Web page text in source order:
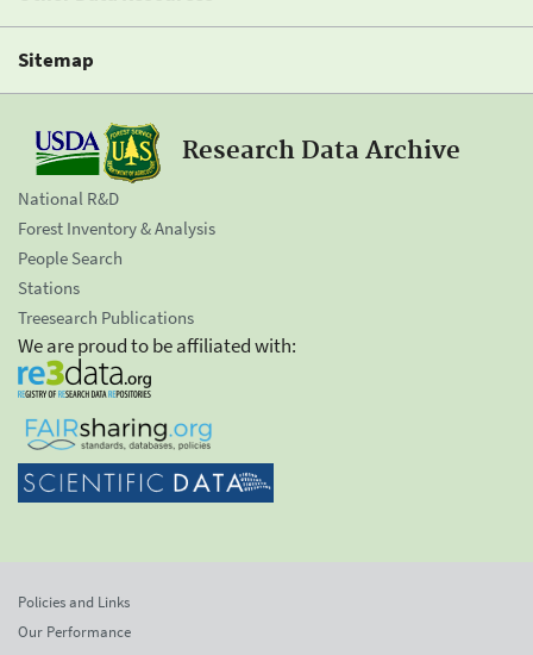
Sitemap
Research Data Archive
National R&D
Forest Inventory & Analysis
People Search
Stations
Treesearch Publications
We are proud to be affiliated with:
Policies and Links
Our Performance